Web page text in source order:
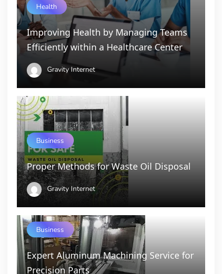
Health
Improving Health by Managing Teams
Efficiently within a Healthcare Center
Gravity Internet
Business
Proper Methods for Waste Oil Disposal
Gravity Internet
Business
Expert Aluminum Machining Service for
Precision Parts